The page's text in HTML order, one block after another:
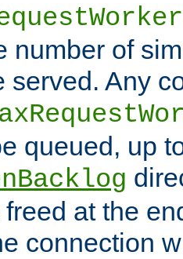
number of
served. Any
queued, up
at the
connection